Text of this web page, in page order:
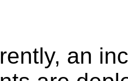
an